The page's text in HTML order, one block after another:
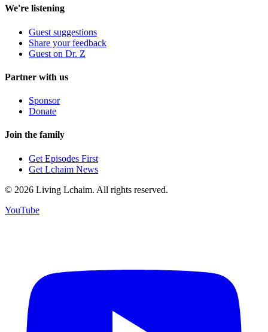
We're listening
Guest suggestions
Share your feedback
Guest on Dr. Z
Partner with us
Sponsor
Donate
Join the family
Get Episodes First
Get Lchaim News
© 2026 Living Lchaim. All rights reserved.
YouTube